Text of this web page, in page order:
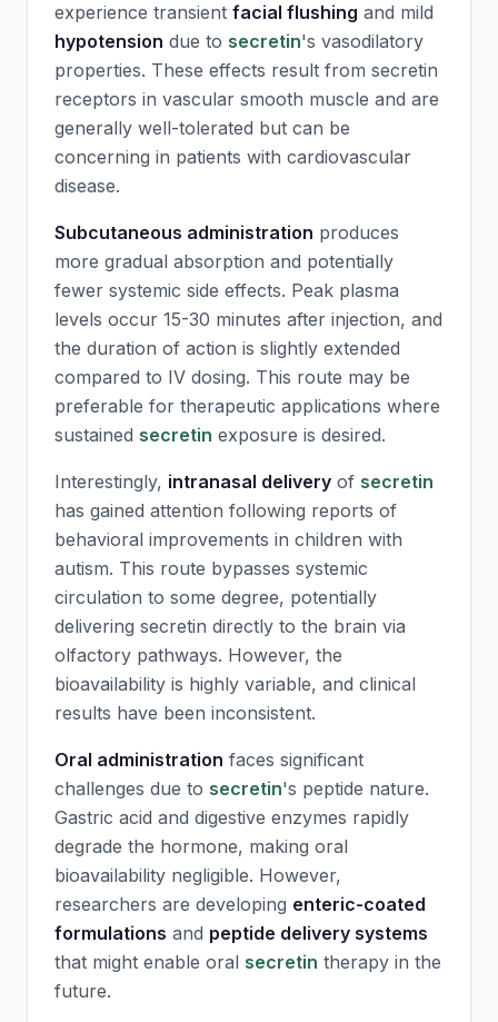
experience transient facial flushing and mild
hypotension due to secretin's vasodilatory
properties. These effects result from secretin
receptors in vascular smooth muscle and are
generally well-tolerated but can be
concerning in patients with cardiovascular
disease.
Subcutaneous administration produces
more gradual absorption and potentially
fewer systemic side effects. Peak plasma
levels occur 15-30 minutes after injection, and
the duration of action is slightly extended
compared to IV dosing. This route may be
preferable for therapeutic applications where
sustained secretin exposure is desired.
Interestingly, intranasal delivery of secretin
has gained attention following reports of
behavioral improvements in children with
autism. This route bypasses systemic
circulation to some degree, potentially
delivering secretin directly to the brain via
olfactory pathways. However, the
bioavailability is highly variable, and clinical
results have been inconsistent.
Oral administration faces significant
challenges due to secretin's peptide nature.
Gastric acid and digestive enzymes rapidly
degrade the hormone, making oral
bioavailability negligible. However,
researchers are developing enteric-coated
formulations and peptide delivery systems
that might enable oral secretin therapy in the
future.